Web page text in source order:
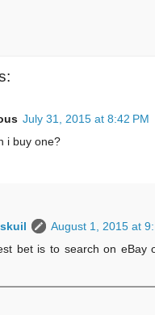
July 31, 2015 at 8:42 PM
i buy one?
August 1, 2015 at
bet is to search on eBay